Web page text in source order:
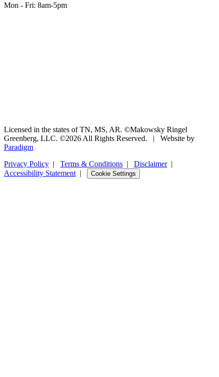
Mon - Fri: 8am-5pm
Licensed in the states of TN, MS, AR. ©Makowsky Ringel
Greenberg, LLC. ©2026 All Rights Reserved.
|
Website by
Paradigm(opens
new
tab)
Privacy Policy | Terms & Conditions | Disclaimer|
Accessibility Statement | Cookie Settings